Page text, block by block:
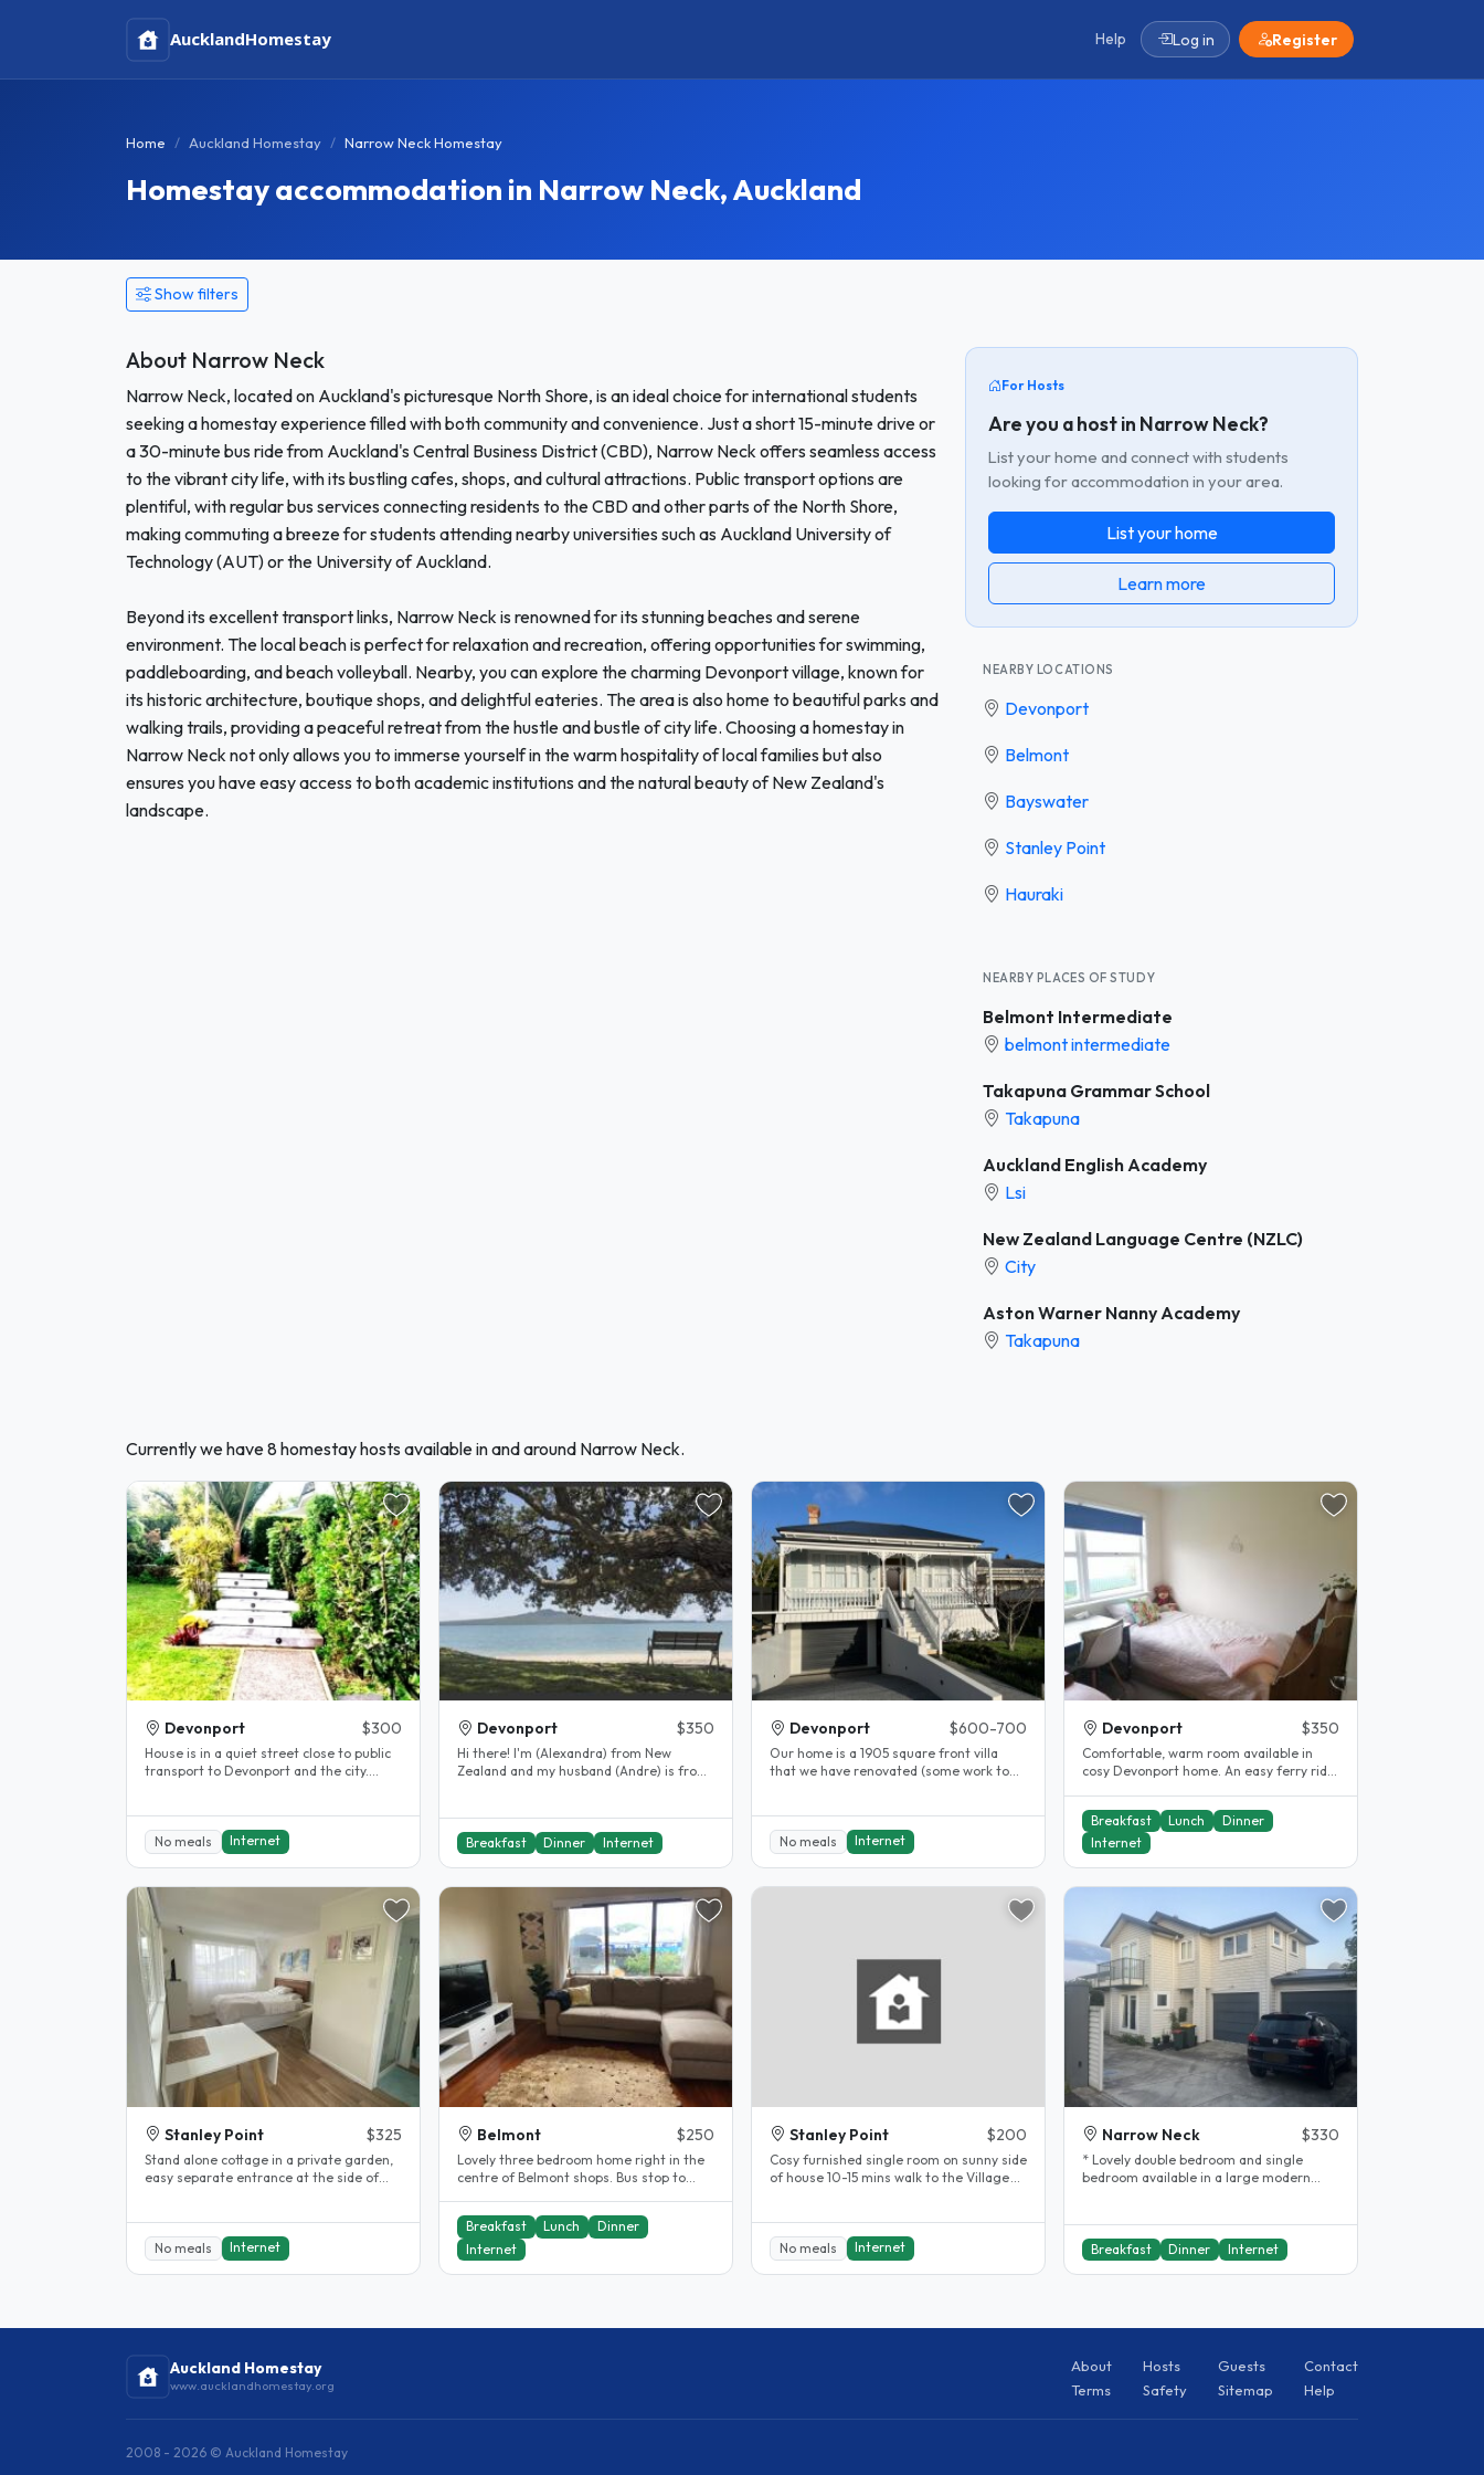
AucklandHomestay Help Log in Register
Home Auckland Homestay Narrow Neck Homestay
Homestay accommodation in Narrow Neck, Auckland
Show filters
About Narrow Neck
Narrow Neck, located on Auckland's picturesque North Shore, is an ideal choice for international students
seeking a homestay experience filled with both community and convenience. Just a short 15-minute drive or
a 30-minute bus ride from Auckland's Central Business District (CBD), Narrow Neck offers seamless access
to the vibrant city life, with its bustling cafes, shops, and cultural attractions. Public transport options are
plentiful, with regular bus services connecting residents to the CBD and other parts of the North Shore,
making commuting a breeze for students attending nearby universities such as Auckland University of
Technology (AUT) or the University of Auckland.
Beyond its excellent transport links, Narrow Neck is renowned for its stunning beaches and serene
environment. The local beach is perfect for relaxation and recreation, offering opportunities for swimming,
paddleboarding, and beach volleyball. Nearby, you can explore the charming Devonport village, known for
its historic architecture, boutique shops, and delightful eateries. The area is also home to beautiful parks and
walking trails, providing a peaceful retreat from the hustle and bustle of city life. Choosing a homestay in
Narrow Neck not only allows you to immerse yourself in the warm hospitality of local families but also
ensures you have easy access to both academic institutions and the natural beauty of New Zealand's
landscape.
For Hosts
Are you a host in Narrow Neck?
List your home and connect with students
looking for accommodation in your area.
List your home
Learn more
NEARBY LOCATIONS
Devonport
Belmont
Bayswater
Stanley Point
Hauraki
NEARBY PLACES OF STUDY
Belmont Intermediate
belmont intermediate
Takapuna Grammar School
Takapuna
Auckland English Academy
Lsi
New Zealand Language Centre (NZLC)
City
Aston Warner Nanny Academy
Takapuna
Currently we have 8 homestay hosts available in and around Narrow Neck.
Devonport $300
House is in a quiet street close to public
transport to Devonport and the city.
No meals Internet
Devonport $350
Hi there! I'm (Alexandra) from New
Zealand and my husband (Andre) is from
Breakfast Dinner Internet
Devonport $600-700
Our home is a 1905 square front villa
that we have renovated (some work to
No meals Internet
Devonport $350
Comfortable, warm room available in
cosy Devonport home. An easy ferry ride
Breakfast
Lunch
Dinner
Internet
Stanley Point $325
Stand alone cottage in a private garden,
easy separate entrance at the side of
No meals Internet
Belmont $250
Lovely three bedroom home right in the
centre of Belmont shops. Bus stop to
Breakfast
Lunch
Dinner
Internet
Stanley Point $200
Cosy furnished single room on sunny side
of house 10-15 mins walk to the Village
No meals Internet
Narrow Neck $330
* Lovely double bedroom and single
bedroom available in a large modern
Breakfast Dinner Internet
Auckland Homestay
www.aucklandhomestay.org
About Hosts Guests
Contact
Terms
Safety Sitemap Help
2008 - 2026 © Auckland Homestay